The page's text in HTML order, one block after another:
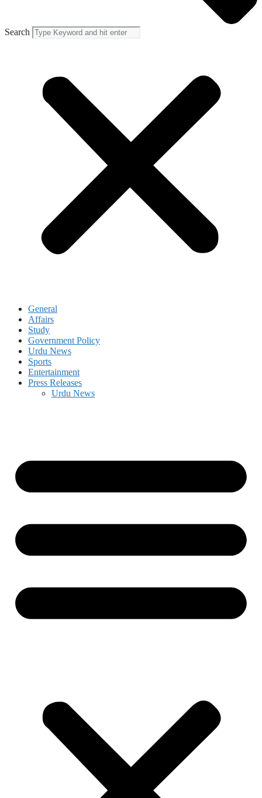
Search
General
Affairs
Study
Government Policy
Urdu News
Sports
Entertainment
Press Releases
Urdu News